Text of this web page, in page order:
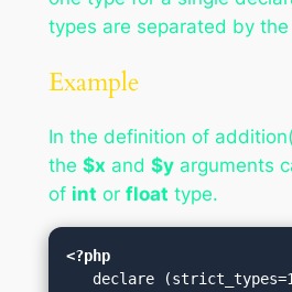
types are separated by the
Example
In the definition of
the $x and $yarguments
of int or float type.
<?php